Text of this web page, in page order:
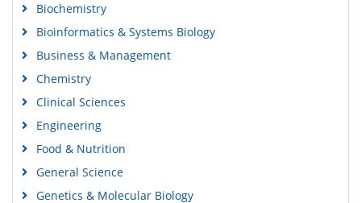
Biochemistry
Bioinformatics & Systems Biology
Business & Management
Chemistry
Clinical Sciences
Engineering
Food & Nutrition
General Science
Genetics & Molecular Biology